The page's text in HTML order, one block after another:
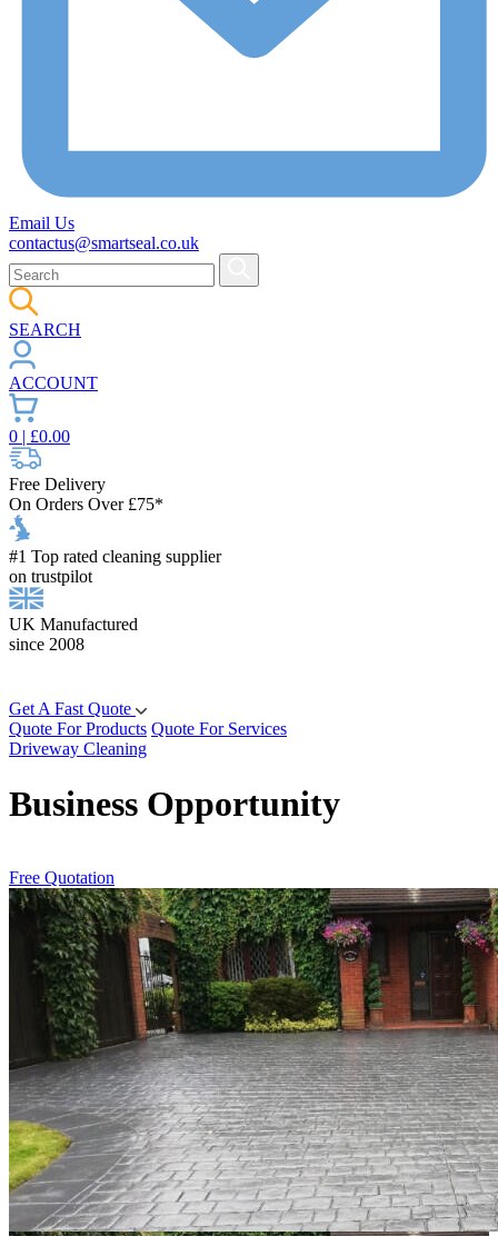
Email Us
contactus@smartseal.co.uk
SEARCH
ACCOUNT
0 | £0.00
Free Delivery
On Orders Over £75*
#1 Top rated cleaning supplier
on trustpilot
UK Manufactured
since 2008
Get A Fast Quote
Quote For Products Quote For Services
Driveway Cleaning
Business Opportunity
Free Quotation